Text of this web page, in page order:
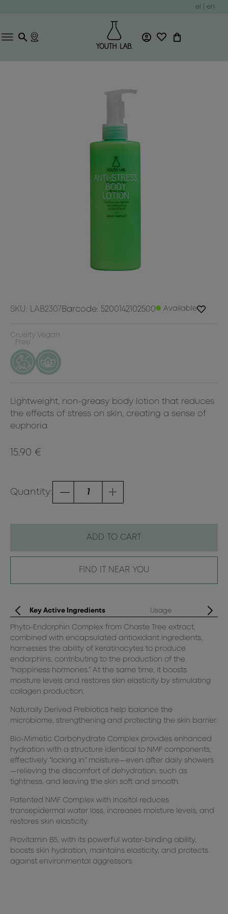
el en
SKU: LAB2307 Barcode: 5200142102500 Available
Cruelty
Free
Vegan
Lightweight, non-greasy body lotion that reduces
the effects of stress on skin, creating a sense of
euphoria
15.90 €
Quantity:
ADD TO CART
FIND IT NEAR YOU
Key Active Ingredients Usage
Phyto-Endorphin Complex from Chaste Tree extract,
combined with encapsulated antioxidant ingredients,
harnesses the ability of keratinocytes to produce
endorphins, contributing to the production of the
“happiness hormones.” At the same time, it boosts
moisture levels and restores skin elasticity by stimulating
collagen production.
Naturally Derived Prebiotics help balance the
microbiome, strengthening and protecting the skin barrier.
Bio-Mimetic Carbohydrate Complex provides enhanced
hydration with a structure identical to NMF components,
effectively “locking in” moisture—even after daily showers
—relieving the discomfort of dehydration, such as
tightness, and leaving the skin soft and smooth.
Patented NMF Complex with Inositol reduces
transepidermal water loss, increases moisture levels, and
restores skin elasticity.
Provitamin B5, with its powerful water-binding ability,
boosts skin hydration, maintains elasticity, and protects
against environmental aggressors.